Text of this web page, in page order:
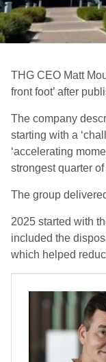
THG CEO Matt
front foot’ after
The company
starting with a
‘accelerating
strongest quarter
The group
2025 started with
included the
which helped